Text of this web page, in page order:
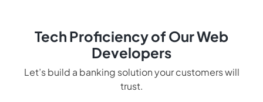
Tech Proficiency of Our Web
Developers
Let’s build a banking solution your customers will
trust.